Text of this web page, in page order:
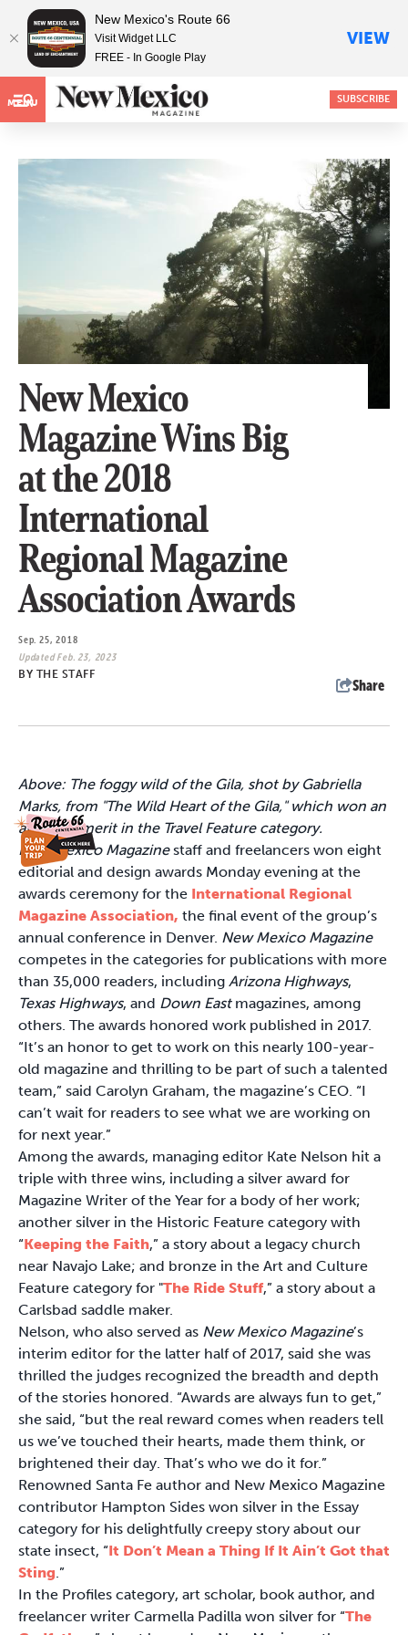
MENU SUBSCRIBE
New Mexico
Magazine Wins Big
at the 2018
International
Regional Magazine
Association Awards
Sep. 25, 2018
Updated Feb. 23, 2023
BY THE STAFF
Share
Above: The foggy wild of the Gila, shot by Gabriella
Marks, from "The Wild Heart of the Gila," which won an
award of merit in the Travel Feature category.
New Mexico Magazinestaff and freelancers won eight
editorial and design awards Monday evening at the
awards ceremony for the International Regional
Magazine Association, the final event of the group’s
annual conference in Denver. New Mexico Magazine
competes in the categories for publications with more
than 35,000 readers, including Arizona Highways,
Texas Highways, and Down Eastmagazines, among
others. The awards honored work published in 2017.
“It’s an honor to get to work on this nearly 100-year-
old magazine and thrilling to be part of such a talented
team,” said Carolyn Graham, the magazine’s CEO. “I
can’t wait for readers to see what we are working on
for next year.”
Among the awards, managing editor Kate Nelson hit a
triple with three wins, including a silver award for
Magazine Writer of the Year for a body of her work;
another silver in the Historic Feature category with
“Keeping the Faith,” a story about a legacy church
near Navajo Lake; and bronze in the Art and Culture
Feature category for "The Ride Stuff,” a story about a
Carlsbad saddle maker.
Nelson, who also served as New Mexico Magazine’s
interim editor for the latter half of 2017, said she was
thrilled the judges recognized the breadth and depth
of the stories honored. “Awards are always fun to get,”
she said, “but the real reward comes when readers tell
us we’ve touched their hearts, made them think, or
brightened their day. That’s who we do it for.”
Renowned Santa Fe author and New Mexico Magazine
contributor Hampton Sides won silver in the Essay
category for his delightfully creepy story about our
state insect, “It Don’t Mean a Thing If It Ain’t Got that
Sting.”
In the Profiles category, art scholar, book author, and
freelancer writer Carmella Padilla won silver for “The
New Mexico's Route 66
Visit Widget LLC
FREE - In Google Play
VIEW